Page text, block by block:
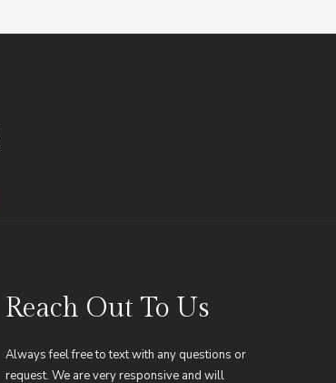
Reach Out To Us
Always feel free to text with any questions or
request. We are very responsive and will